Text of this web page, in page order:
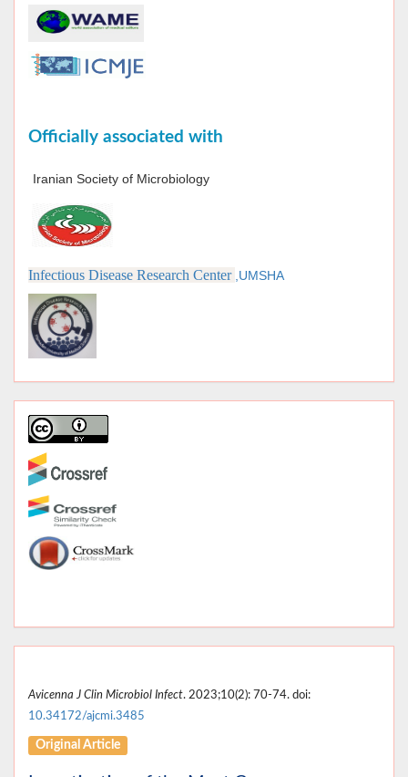
Officially associated with
Iranian Society of Microbiology
Infectious Disease Research Center ,UMSHA
Avicenna J Clin Microbiol Infect. 2023;10(2): 70-74. doi:
10.34172/ajcmi.3485
Original Article